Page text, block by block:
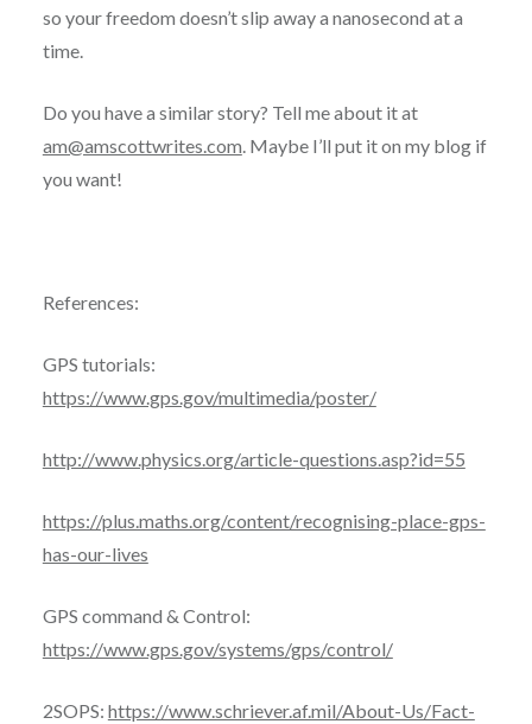
so your freedom doesn’t slip away a nanosecond at a
time.
Do you have a similar story? Tell me about it at
am@amscottwrites.com. Maybe I’ll put it on my blog if
you want!
References:
GPS tutorials:
https://www.gps.gov/multimedia/poster/
http://www.physics.org/article-questions.asp?id=55
https://plus.maths.org/content/recognising-place-gps-
has-our-lives
GPS command & Control:
https://www.gps.gov/systems/gps/control/
2SOPS: https://www.schriever.af.mil/About-Us/Fact-